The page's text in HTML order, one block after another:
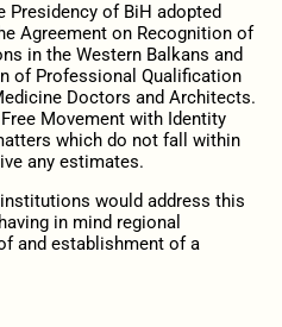
Presidency of BiH adopted
Agreement on Recognition of
in the Western Balkans and
of Professional Qualification
Doctors and Architects.
Movement with Identity
which do not fall within
any estimates.
would address this
in mind regional
and establishment of a